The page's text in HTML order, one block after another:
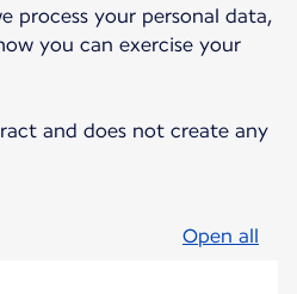
process your personal data,
you can exercise your
and does not create any
Open all